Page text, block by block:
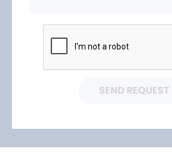
SEND REQUEST